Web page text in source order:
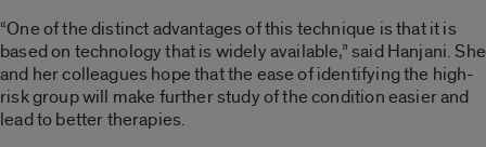
“One of the distinct advantages of this technique is that it is
based on technology that is widely available,” said Hanjani. She
and her colleagues hope that the ease of identifying the high-
risk group will make further study of the condition easier and
lead to better therapies.